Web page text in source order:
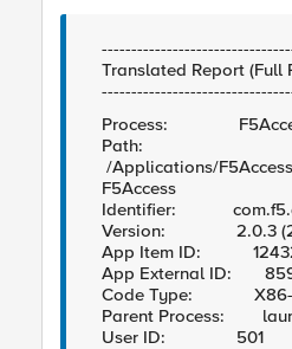
Translated Report (Full
Process:
Path:
/Applications/
F5Access
Identifier:
Version: 2.0.3
App Item ID:
App External ID:
Code Type: X86-
Parent Process:
User ID: 501